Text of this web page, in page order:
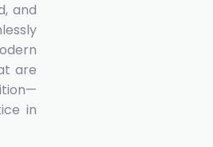
and
are
in